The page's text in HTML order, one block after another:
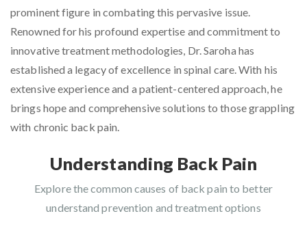
prominent figure in combating this pervasive issue.
Renowned for his profound expertise and commitment to
innovative treatment methodologies, Dr. Saroha has
established a legacy of excellence in spinal care. With his
extensive experience and a patient-centered approach, he
brings hope and comprehensive solutions to those grappling
with chronic back pain.
Understanding Back Pain
Explore the common causes of back pain to better
understand prevention and treatment options